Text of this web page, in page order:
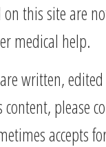
this site are
medical help.
written,
please
accepts